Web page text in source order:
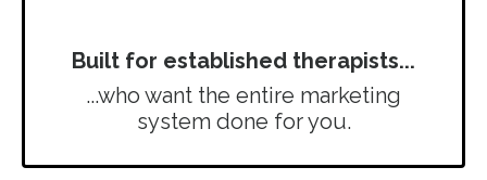
Built for established therapists...
...who want the entire marketing
system done for you.